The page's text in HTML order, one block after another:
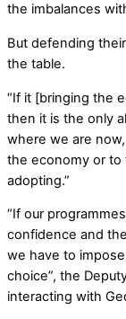
the imbalances
But defending
the table.
“If it [bringing the
then it is the only
where we are
the economy or to
adopting.”
“If our
confidence and
we have to
choice”, the
interacting with